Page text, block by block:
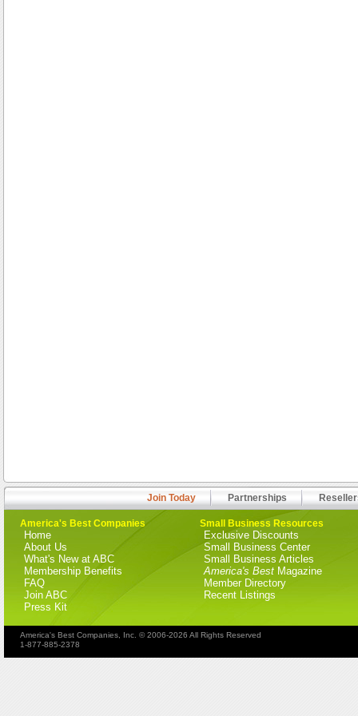
Join Today Partnerships
America's Best Companies
Home
About Us
What's New at ABC
Membership Benefits
FAQ
Join ABC
Press Kit
Small Business Resources
Exclusive Discounts
Small Business Center
Small Business Articles
America's Best Magazine
Member Directory
Recent Listings
America's Best Companies, Inc. © 2006-2026 All Rights Reserved
1-877-885-2378